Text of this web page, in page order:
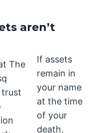
aren’t
If assets
remain in
your name
at the time
of your
death,